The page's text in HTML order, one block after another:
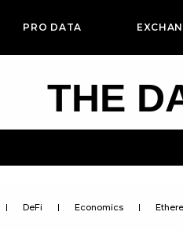
PRO DATA
THE
DeFi Economics